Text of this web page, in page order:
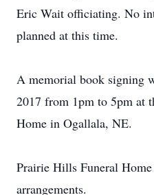
Eric Wait officiating. No
planned at this time.
A memorial book signing
2017 from 1pm to 5pm at
Home in Ogallala, NE.
Prairie Hills Funeral
arrangements.